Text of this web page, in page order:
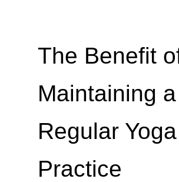
The Benefit
Maintaining a
Regular Yoga
Practice